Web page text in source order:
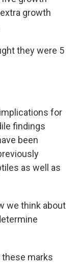
growth
they were 5
for
findings
been
as well as
we think about
these marks